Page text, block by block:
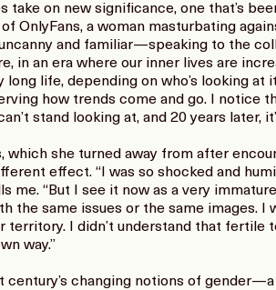
on new significance, one that’s
OnlyFans, a woman masturbating
and familiar—speaking to the
in an era where our inner lives are
life, depending on who’s looking at
how trends come and go. I notice
stand looking at, and 20 years later,
which she turned away from after
effect. “I was so shocked and
me. “But I see it now as a very
the same issues or the same images. I
I didn’t understand that fertile
way.”
changing notions of